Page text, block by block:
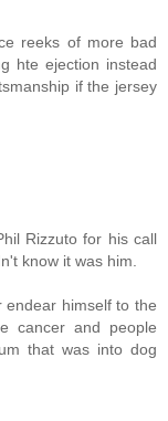
reeks of more bad
hte ejection instead
if the jersey
Rizzuto for his call
know it was him.
endear himself to the
cancer and people
that was into dog